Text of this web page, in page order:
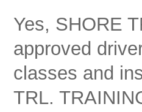
Yes, SHORE
approved
classes and
TRL.